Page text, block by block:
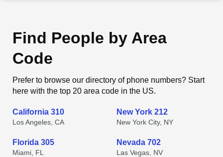
Find People by Area
Code
Prefer to browse our directory of phone numbers? Start
here with the top 20 area code in the US.
California 310
Los Angeles, CA
New York 212
New York City, NY
Florida 305
Miami, FL
Nevada 702
Las Vegas, NV